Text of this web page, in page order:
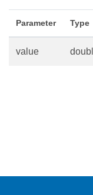
Parameter Type
value